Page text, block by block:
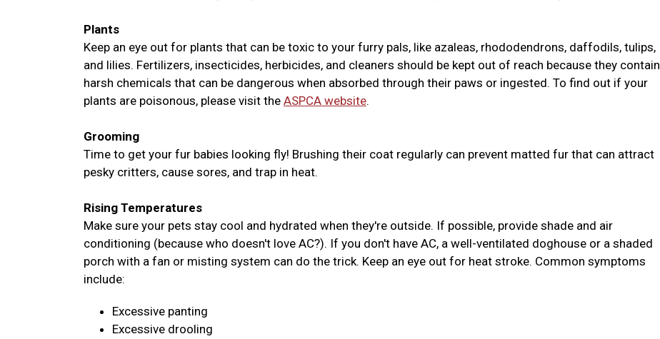
Plants
Keep an eye out for plants that can be toxic to your furry pals, like azaleas, rhododendrons, daffodils, tulips,
and lilies. Fertilizers, insecticides, herbicides, and cleaners should be kept out of reach because they contain
harsh chemicals that can be dangerous when absorbed through their paws or ingested. To find out if your
plants are poisonous, please visit the ASPCA website.
Grooming
Time to get your fur babies looking fly! Brushing their coat regularly can prevent matted fur that can attract
pesky critters, cause sores, and trap in heat.
Rising Temperatures
Make sure your pets stay cool and hydrated when they're outside. If possible, provide shade and air
conditioning (because who doesn't love AC?). If you don't have AC, a well-ventilated doghouse or a shaded
porch with a fan or misting system can do the trick. Keep an eye out for heat stroke. Common symptoms
include:
Excessive panting
Excessive drooling